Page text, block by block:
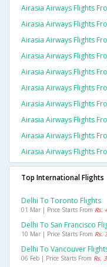
Airasia Airways Flights
Airasia Airways Flights
Airasia Airways Flights
Airasia Airways Flights
Airasia Airways Flights
Airasia Airways Flights
Airasia Airways Flights
Airasia Airways Flights
Airasia Airways Flights
Airasia Airways Flights
Top International Flights
Delhi To Toronto Flights
01 Mar | Price Starts From Rs.
Delhi To San Francisco
10 Mar | Price Starts From Rs.
Delhi To Vancouver
06 Feb | Price Starts From Rs.